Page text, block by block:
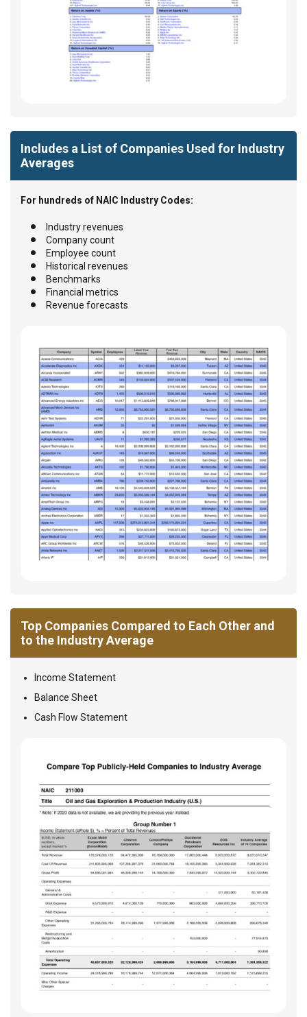
Includes a List of Companies Used for Industry
Averages
For hundreds of NAIC Industry Codes:
Industry revenues
Company count
Employee count
Historical revenues
Benchmarks
Financial metrics
Revenue forecasts
Top Companies Compared to Each Other and
to the Industry Average
Income Statement
Balance Sheet
Cash Flow Statement